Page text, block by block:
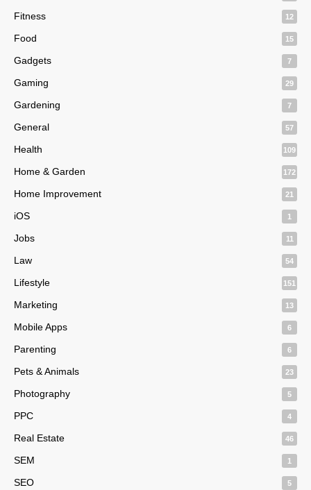
Fitness 12
Food 15
Gadgets 7
Gaming 29
Gardening 7
General 57
Health 109
Home & Garden 172
Home Improvement 21
iOS 1
Jobs 11
Law 54
Lifestyle 151
Marketing 13
Mobile Apps 6
Parenting 6
Pets & Animals 23
Photography 5
PPC 4
Real Estate 46
SEM 1
SEO 5